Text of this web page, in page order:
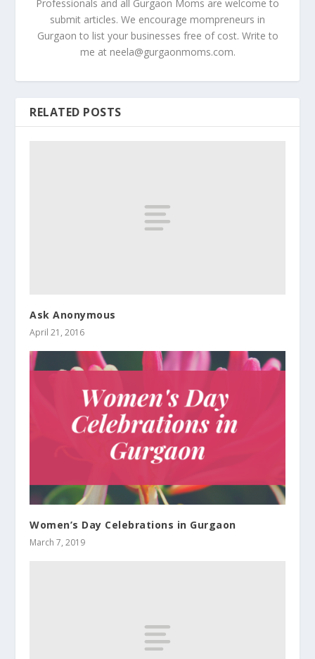
Professionals and all Gurgaon Moms are welcome to
submit articles. We encourage mompreneurs in
Gurgaon to list your businesses free of cost. Write to
me at neela@gurgaonmoms.com.
RELATED POSTS
Ask Anonymous
April 21, 2016
Women’s Day Celebrations in Gurgaon
March 7, 2019